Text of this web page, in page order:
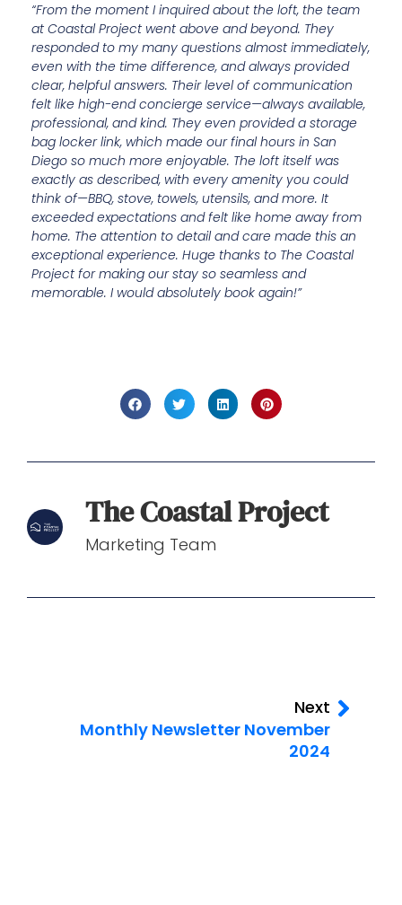
“From the moment I inquired about the loft, the team
at Coastal Project went above and beyond. They
responded to my many questions almost immediately,
even with the time difference, and always provided
clear, helpful answers. Their level of communication
felt like high-end concierge service—always available,
professional, and kind. They even provided a storage
bag locker link, which made our final hours in San
Diego so much more enjoyable. The loft itself was
exactly as described, with every amenity you could
think of—BBQ, stove, towels, utensils, and more. It
exceeded expectations and felt like home away from
home. The attention to detail and care made this an
exceptional experience. Huge thanks to The Coastal
Project for making our stay so seamless and
memorable. I would absolutely book again!”
The Coastal Project
Marketing Team
Next
Monthly Newsletter November
2024